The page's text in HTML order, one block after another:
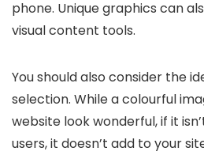
phone. Unique graphics can
visual content tools.
You should also consider the
selection. While a colourful
website look wonderful, if it
users, it doesn’t add to your